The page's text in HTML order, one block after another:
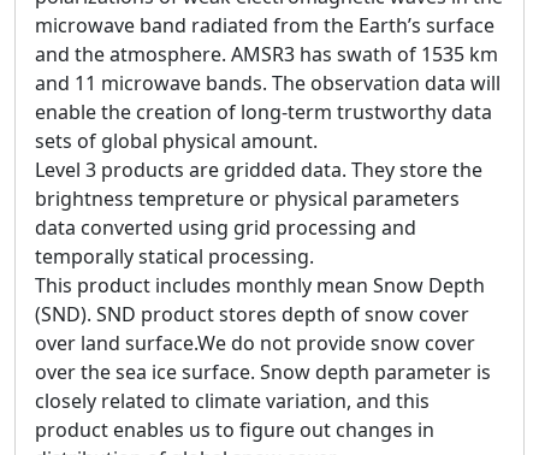
microwave band radiated from the Earth’s surface
and the atmosphere. AMSR3 has swath of 1535 km
and 11 microwave bands. The observation data will
enable the creation of long-term trustworthy data
sets of global physical amount.
Level 3 products are gridded data. They store the
brightness tempreture or physical parameters
data converted using grid processing and
temporally statical processing.
This product includes monthly mean Snow Depth
(SND). SND product stores depth of snow cover
over land surface.We do not provide snow cover
over the sea ice surface. Snow depth parameter is
closely related to climate variation, and this
product enables us to figure out changes in